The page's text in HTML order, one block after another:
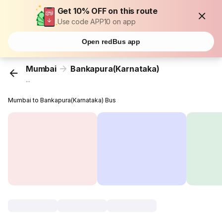
Get 10% OFF on this route
Use code APP10 on app
Open redBus app
Mumbai Bankapura(Karnataka)
...
Mumbai to Bankapura(Karnataka) Bus